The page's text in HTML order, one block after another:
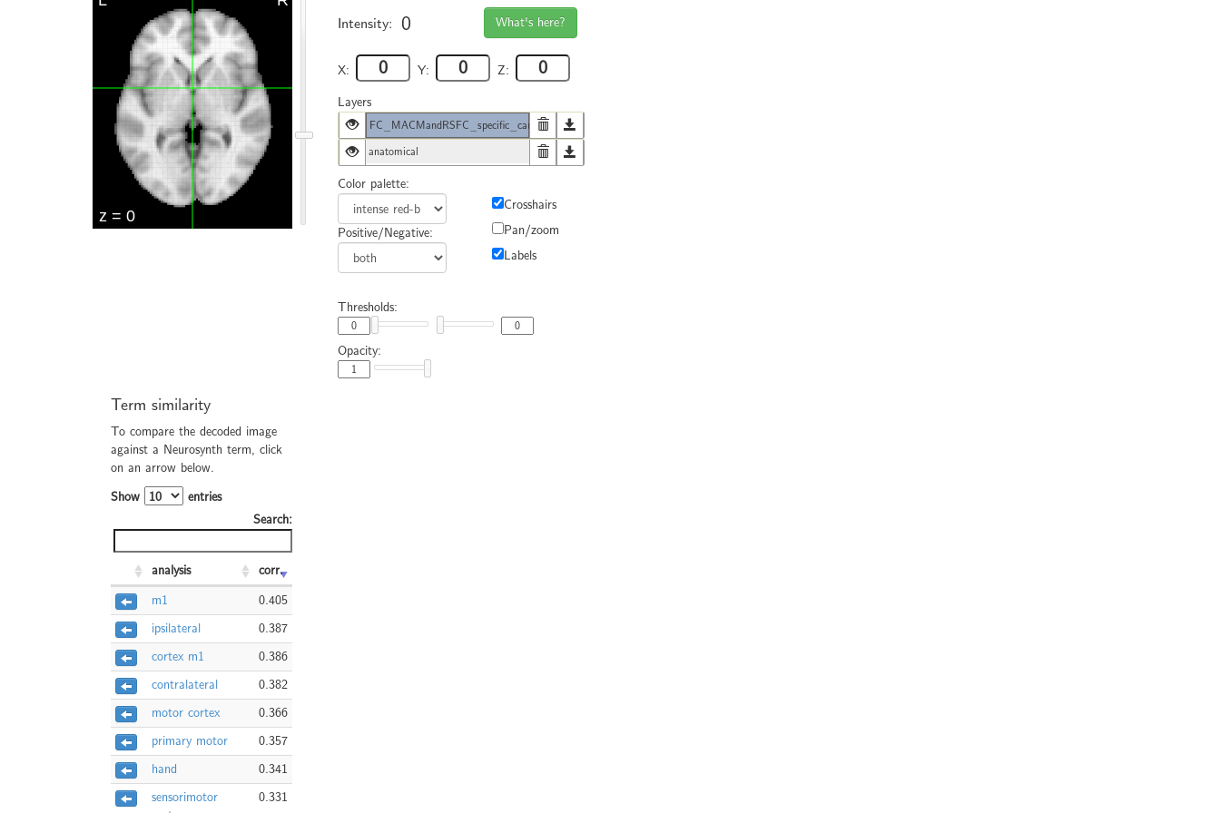
Intensity: 0 What's here?
X: Y: Z:
Layers
FC_MACMandRSFC_specific_caudal
anatomical
Color palette:
Positive/Negative:
Crosshairs
Pan/zoom
Labels
Thresholds:
Opacity:
Term similarity
To compare the decoded image
against a Neurosynth term, click
on an arrow below.
Show
entries
Search:
analysis
corr.
m1
0.405
ipsilateral
0.387
cortex m1
0.386
contralateral
0.382
motor cortex
0.366
primary motor
0.357
hand
0.341
sensorimotor
0.331